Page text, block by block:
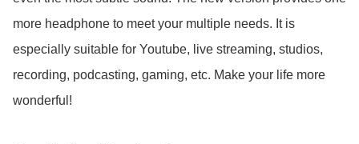
more headphone to meet your multiple needs. It is
especially suitable for Youtube, live streaming, studios,
recording, podcasting, gaming, etc. Make your life more
wonderful!